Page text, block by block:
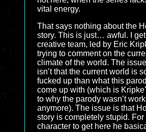
vital energy.
That says nothing about the
story. This is just… awful. I
creative team, led by Eric
trying to comment on the
climate of the world. The
isn’t that the current world is
fucked up than what this
come up with (which is
to why the parody wasn’t
anymore). The issue is that
story is completely stupid. For
character to get here he